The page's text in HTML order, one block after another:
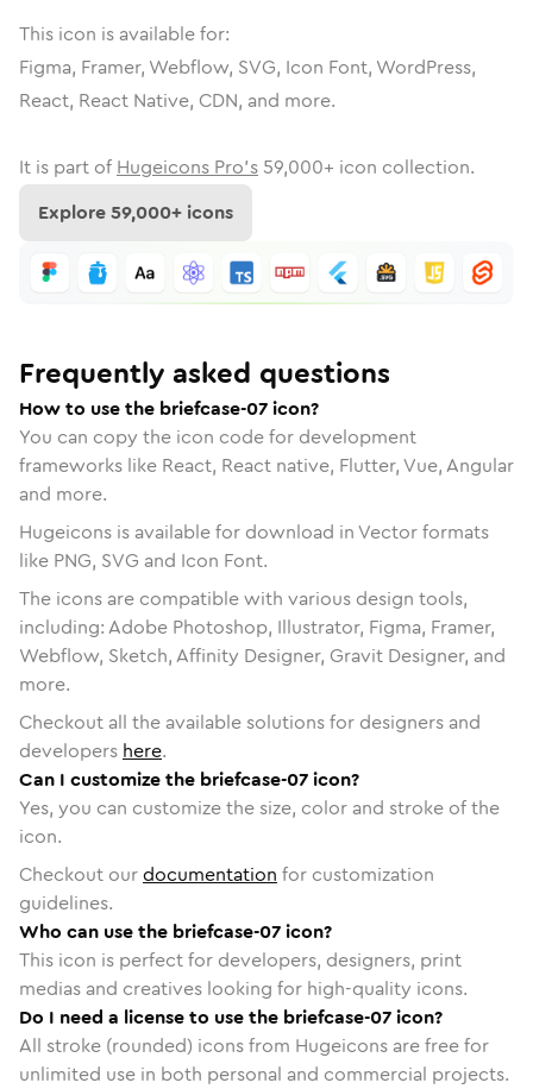
This icon is available for:
Figma, Framer, Webflow, SVG, Icon Font, WordPress,
React, React Native, CDN, and more.
It is part of Hugeicons Pro's 59,000+ icon collection.
Explore59,000+ icons
Frequently asked questions
How to use the briefcase-07 icon?
You can copy the icon code for development
frameworks like React, React native, Flutter, Vue, Angular
and more.
Hugeicons is available for download in Vector formats
like PNG, SVG and Icon Font.
The icons are compatible with various design tools,
including: Adobe Photoshop, Illustrator, Figma, Framer,
Webflow, Sketch, Affinity Designer, Gravit Designer, and
more.
Checkout all the available solutions for designers and
developers here.
Can I customize the briefcase-07 icon?
Yes, you can customize the size, color and stroke of the
icon.
Checkout ourdocumentation for customization
guidelines.
Who can use the briefcase-07 icon?
This icon is perfect for developers, designers, print
medias and creatives looking for high-quality icons.
Do I need a license to use the briefcase-07 icon?
All stroke (rounded) icons from Hugeicons are free for
unlimited use in both personal and commercial projects.